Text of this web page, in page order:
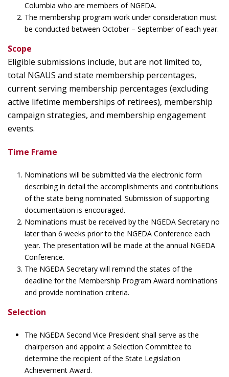
Columbia who are members of NGEDA.
The membership program work under consideration must
be conducted between October – September of each year.
Scope
Eligible submissions include, but are not limited to,
total NGAUS and state membership percentages,
current serving membership percentages (excluding
active lifetime memberships of retirees), membership
campaign strategies, and membership engagement
events.
Time Frame
Nominations will be submitted via the electronic form
describing in detail the accomplishments and contributions
of the state being nominated. Submission of supporting
documentation is encouraged.
Nominations must be received by the NGEDA Secretary no
later than 6 weeks prior to the NGEDA Conference each
year. The presentation will be made at the annual NGEDA
Conference.
The NGEDA Secretary will remind the states of the
deadline for the Membership Program Award nominations
and provide nomination criteria.
Selection
The NGEDA Second Vice President shall serve as the
chairperson and appoint a Selection Committee to
determine the recipient of the State Legislation
Achievement Award.